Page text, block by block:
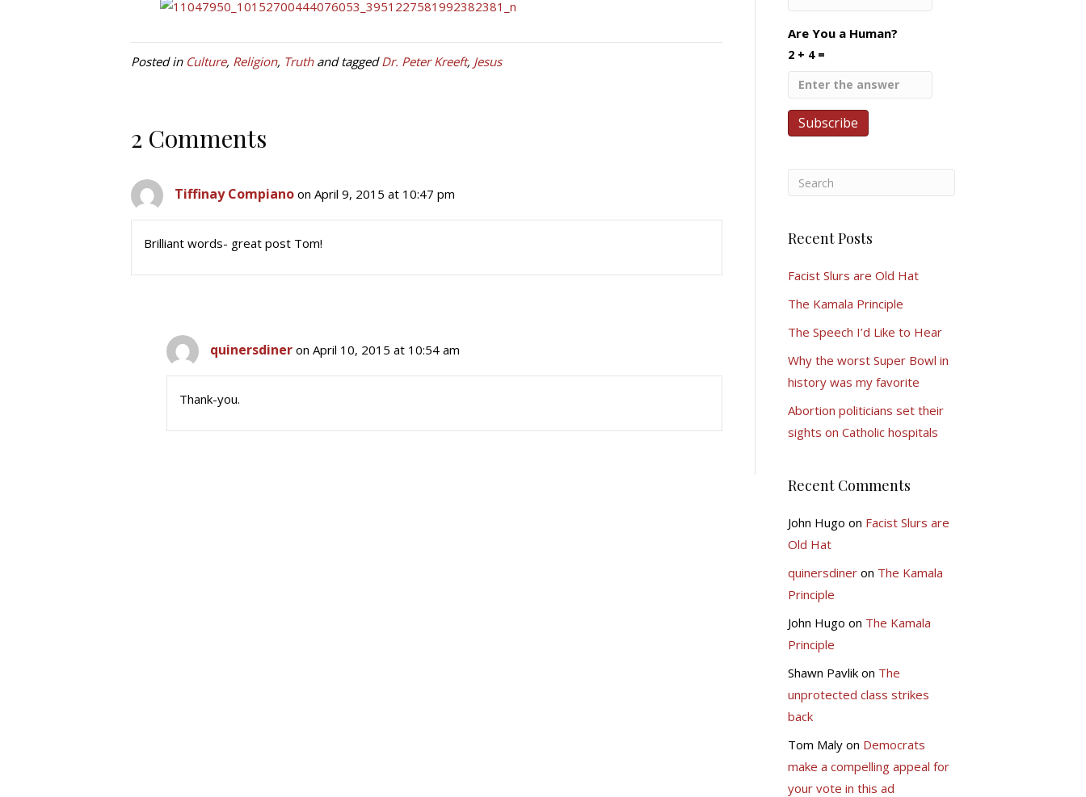
Posted in Culture, Religion, Truthand taggedDr. Peter Kreeft, Jesus
2 Comments
Tiffinay Compiano on April 9, 2015 at 10:47 pm
Brilliant words- great post Tom!
quinersdiner on April 10, 2015 at 10:54 am
Thank-you.
Are You a Human?
2 + 4 =
Recent Posts
Facist Slurs are Old Hat
The Kamala Principle
The Speech I’d Like to Hear
Why the worst Super Bowl in
history was my favorite
Abortion politicians set their
sights on Catholic hospitals
Recent Comments
John Hugo on Facist Slurs are
Old Hat
quinersdineron The Kamala
Principle
John Hugo on The Kamala
Principle
Shawn Pavlikon The
unprotected class strikes
back
Tom Malyon Democrats
make a compelling appeal for
your vote in this ad